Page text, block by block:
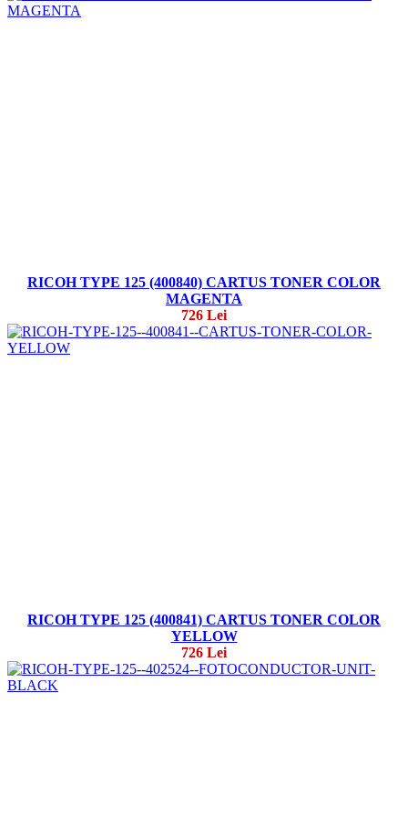
RICOH TYPE 125 (400840) CARTUS TONER COLOR
MAGENTA
726 Lei
RICOH TYPE 125 (400841) CARTUS TONER COLOR
YELLOW
726 Lei